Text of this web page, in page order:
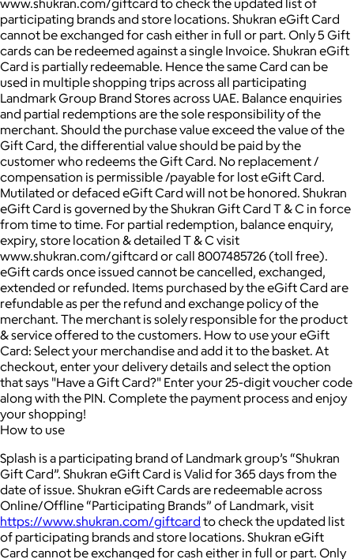
participating brands and store locations. Shukran eGift Card
cannot be exchanged for cash either in full or part. Only 5 Gift
cards can be redeemed against a single Invoice. Shukran eGift
Card is partially redeemable. Hence the same Card can be
used in multiple shopping trips across all participating
Landmark Group Brand Stores across UAE. Balance enquiries
and partial redemptions are the sole responsibility of the
merchant. Should the purchase value exceed the value of the
Gift Card, the differential value should be paid by the
customer who redeems the Gift Card. No replacement /
compensation is permissible /payable for lost eGift Card.
Mutilated or defaced eGift Card will not be honored. Shukran
eGift Card is governed by the Shukran Gift Card T & C in force
from time to time. For partial redemption, balance enquiry,
expiry, store location & detailed T & C visit
www.shukran.com/giftcard or call 8007485726 (toll free).
eGift cards once issued cannot be cancelled, exchanged,
extended or refunded. Items purchased by the eGift Card are
refundable as per the refund and exchange policy of the
merchant. The merchant is solely responsible for the product
& service offered to the customers. How to use your eGift
Card: Select your merchandise and add it to the basket. At
checkout, enter your delivery details and select the option
that says "Have a Gift Card?" Enter your 25-digit voucher code
along with the PIN. Complete the payment process and enjoy
your shopping!
How to use
Splash is a participating brand of Landmark group’s “Shukran
Gift Card”. Shukran eGift Card is Valid for 365 days from the
date of issue. Shukran eGift Cards are redeemable across
Online/Offline “Participating Brands” of Landmark, visit
https://www.shukran.com/giftcard to check the updated list
of participating brands and store locations. Shukran eGift
Card cannot be exchanged for cash either in full or part. Only